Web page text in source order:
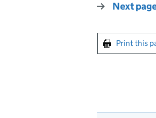
Next
Print this